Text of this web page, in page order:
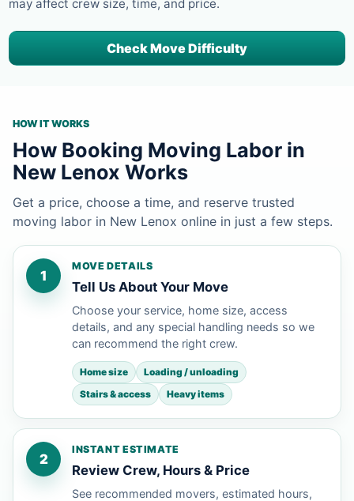
may affect crew size, time, and price.
Check Move Difficulty
HOW IT WORKS
How Booking Moving Labor in
New Lenox Works
Get a price, choose a time, and reserve trusted
moving labor in New Lenox online in just a few steps.
1
MOVE DETAILS
Tell Us About Your Move
Choose your service, home size, access
details, and any special handling needs so we
can recommend the right crew.
Home size
Loading / unloading
Stairs & access
Heavy items
2
INSTANT ESTIMATE
Review Crew, Hours & Price
See recommended movers, estimated hours,